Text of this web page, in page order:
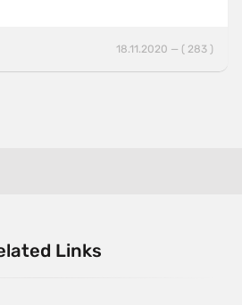
18.11.2020 — ( 283 )
Links